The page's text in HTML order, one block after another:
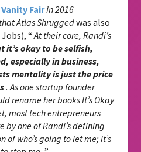
Vanity Fairin 2016
Atlas Shruggedwas also
“At their core, Randi’s
it’s okay to be selfish,
especially in business,
mentality is just the price
. As one startup founder
rename her books It’s Okay
most tech entrepreneurs
by one of Randi’s defining
of who’s going to let me; it’s